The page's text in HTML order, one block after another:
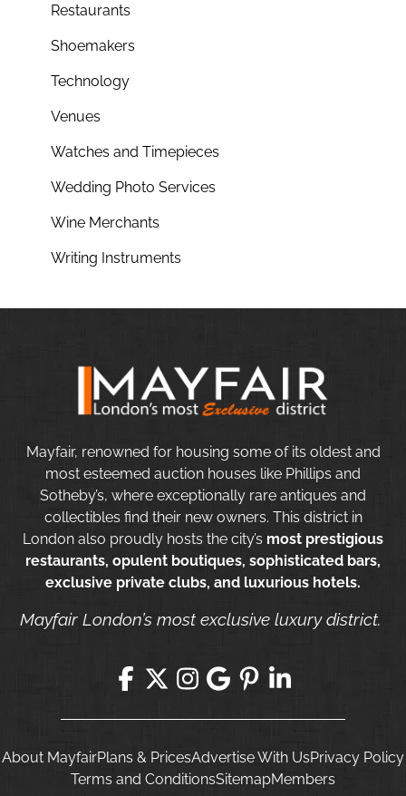
Restaurants
Shoemakers
Technology
Venues
Watches and Timepieces
Wedding Photo Services
Wine Merchants
Writing Instruments
Mayfair, renowned for housing some of its oldest and
most esteemed auction houses like Phillips and
Sotheby’s, where exceptionally rare antiques and
collectibles find their new owners. This district in
London also proudly hosts the city’s most prestigious
restaurants, opulent boutiques, sophisticated bars,
exclusive private clubs, and luxurious hotels.
Mayfair London’s most exclusive luxury district.
About MayfairPlans & PricesAdvertise With UsPrivacy Policy
Terms and ConditionsSitemapMembers